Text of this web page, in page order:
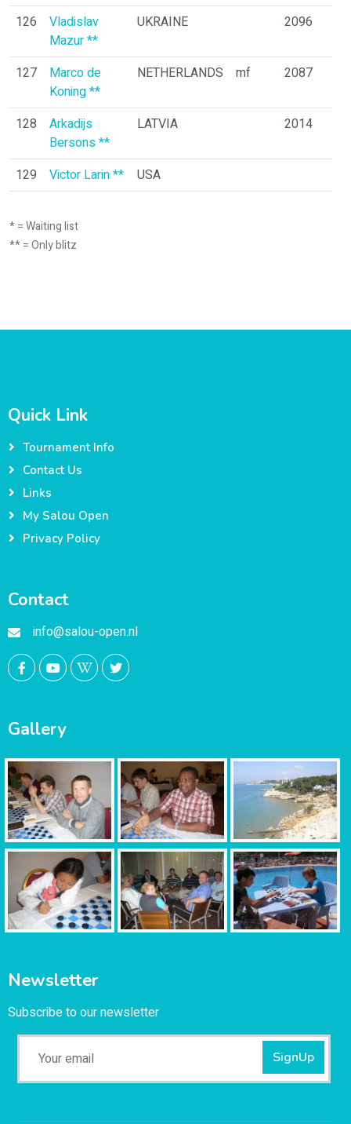
126
Vladislav
Mazur **
UKRAINE 2096
127
Marco de
Koning **
NETHERLANDS mf 2087
128
Arkadijs
Bersons **
LATVIA 2014
129 Victor Larin ** USA
* = Waiting list
** = Only blitz
Quick Link
Tournament Info
Contact Us
Links
My Salou Open
Privacy Policy
Contact
info@salou-open.nl
Gallery
Newsletter
Subscribe to our newsletter
SignUp